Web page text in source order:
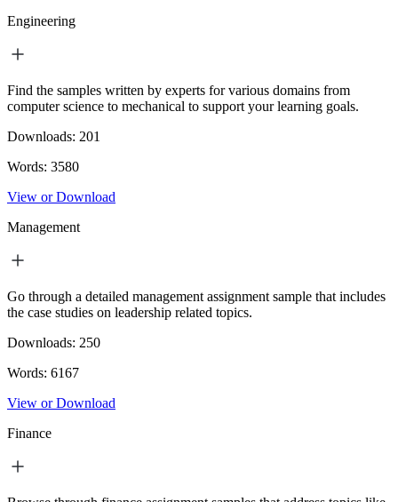
Engineering
Find the samples written by experts for various domains from
computer science to mechanical to support your learning goals.
Downloads: 201
Words: 3580
View or Download
Management
Go through a detailed management assignment sample that includes
the case studies on leadership related topics.
Downloads: 250
Words: 6167
View or Download
Finance